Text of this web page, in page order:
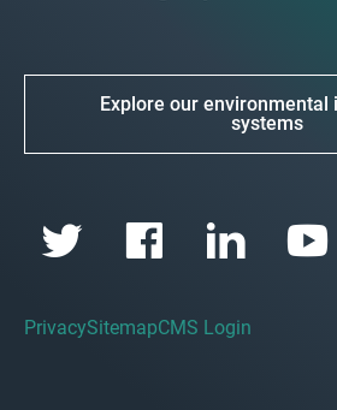
Explore our environmental
systems
PrivacySitemapCMS Login